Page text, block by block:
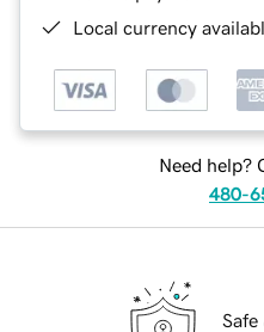
Local currency
Need help?
480-
Safe